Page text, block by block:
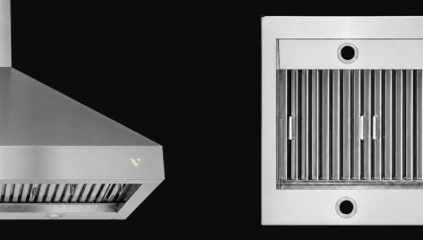
control over your cooking,
CONTROLLED
over your fan speed.
Our heavy-duty stainless
maintenance easy, while
stainless steel finish,
into any kitchen. All
36 Inch